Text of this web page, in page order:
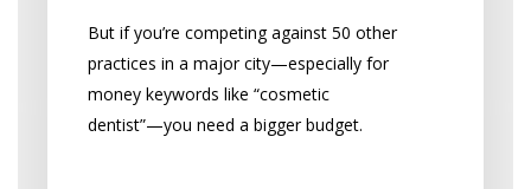
But if you’re competing against 50 other
practices in a major city—especially for
money keywords like “cosmetic
dentist”—you need a bigger budget.